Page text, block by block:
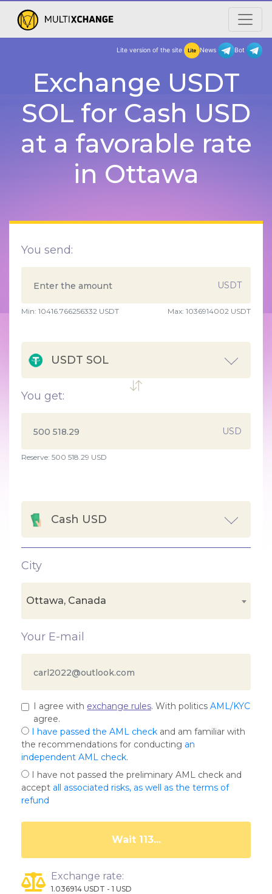
Exchange USDT
SOL for Cash USD
at a favorable rate
in Ottawa
You send:
USDT
Min: 10416.766256332 USDT Max: 1036914002 USDT
USDT SOL
You get:
USD
Reserve: 500 518.29 USD
Cash USD
City
Ottawa, Canada
Your E-mail
I agree with exchange rules. With politics AML/KYC
agree.
I have passed the AML check and am familiar with
the recommendations for conducting an
independent AML check.
I have not passed the preliminary AML check and
accept all associated risks, as well as the terms of
refund
Wait 108...
Exchange rate:
1.036914 USDT - 1 USD